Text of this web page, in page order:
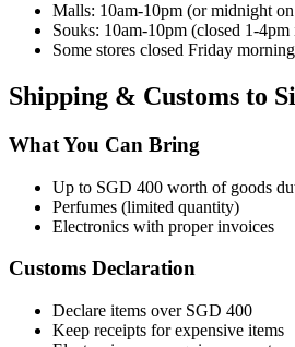
Malls: 10am-10pm (or midnight
Souks: 10am-10pm (closed 1-4pm
Some stores closed Friday
Shipping & Customs to
What You Can Bring
Up to SGD 400 worth of goods
Perfumes (limited quantity)
Electronics with proper invoices
Customs Declaration
Declare items over SGD 400
Keep receipts for expensive items